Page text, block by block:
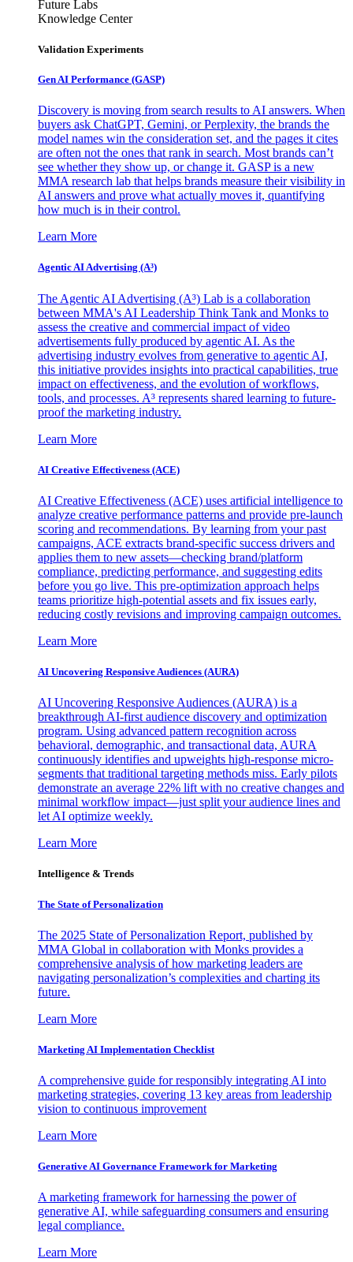
Future Labs
Knowledge Center
Validation Experiments
Gen AI Performance (GASP)
Discovery is moving from search results to AI answers. When
buyers ask ChatGPT, Gemini, or Perplexity, the brands the
model names win the consideration set, and the pages it cites
are often not the ones that rank in search. Most brands can’t
see whether they show up, or change it. GASP is a new
MMA research lab that helps brands measure their visibility in
AI answers and prove what actually moves it, quantifying
how much is in their control.
Learn More
Agentic AI Advertising (A³)
The Agentic AI Advertising (A³) Lab is a collaboration
between MMA's AI Leadership Think Tank and Monks to
assess the creative and commercial impact of video
advertisements fully produced by agentic AI. As the
advertising industry evolves from generative to agentic AI,
this initiative provides insights into practical capabilities, true
impact on effectiveness, and the evolution of workflows,
tools, and processes. A³ represents shared learning to future-
proof the marketing industry.
Learn More
AI Creative Effectiveness (ACE)
AI Creative Effectiveness (ACE) uses artificial intelligence to
analyze creative performance patterns and provide pre-launch
scoring and recommendations. By learning from your past
campaigns, ACE extracts brand-specific success drivers and
applies them to new assets—checking brand/platform
compliance, predicting performance, and suggesting edits
before you go live. This pre-optimization approach helps
teams prioritize high-potential assets and fix issues early,
reducing costly revisions and improving campaign outcomes.
Learn More
AI Uncovering Responsive Audiences (AURA)
AI Uncovering Responsive Audiences (AURA) is a
breakthrough AI-first audience discovery and optimization
program. Using advanced pattern recognition across
behavioral, demographic, and transactional data, AURA
continuously identifies and upweights high-response micro-
segments that traditional targeting methods miss. Early pilots
demonstrate an average 22% lift with no creative changes and
minimal workflow impact—just split your audience lines and
let AI optimize weekly.
Learn More
Intelligence & Trends
The State of Personalization
The 2025 State of Personalization Report, published by
MMA Global in collaboration with Monks provides a
comprehensive analysis of how marketing leaders are
navigating personalization’s complexities and charting its
future.
Learn More
Marketing AI Implementation Checklist
A comprehensive guide for responsibly integrating AI into
marketing strategies, covering 13 key areas from leadership
vision to continuous improvement
Learn More
Generative AI Governance Framework for Marketing
A marketing framework for harnessing the power of
generative AI, while safeguarding consumers and ensuring
legal compliance.
Learn More